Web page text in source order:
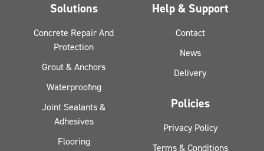
Solutions
Concrete Repair And
Protection
Grout & Anchors
Waterproofing
Joint Sealants &
Adhesives
Flooring
Help & Support
Contact
News
Delivery
Policies
Privacy Policy
Terms & Conditions